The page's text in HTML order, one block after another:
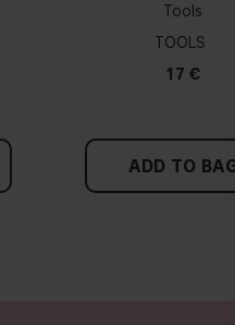
Tools
TOOLS
17 €
ADD TO